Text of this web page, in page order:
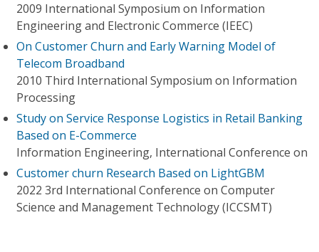
2009 International Symposium on Information
Engineering and Electronic Commerce (IEEC)
On Customer Churn and Early Warning Model of
Telecom Broadband
2010 Third International Symposium on Information
Processing
Study on Service Response Logistics in Retail Banking
Based on E-Commerce
Information Engineering, International Conference on
Customer churn Research Based on LightGBM
2022 3rd International Conference on Computer
Science and Management Technology (ICCSMT)